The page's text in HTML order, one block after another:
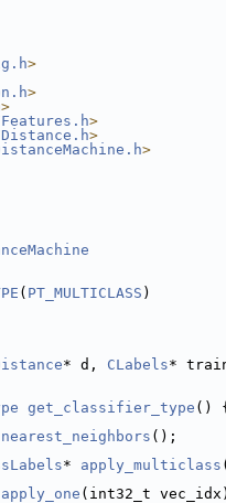
>
>
>
>
>
>
( PT_MULTICLASS )
* d, CLabels*
get_classifier_type ()
nearest_neighbors ();
* apply_multiclass (
apply_one (int32_t vec_idx)